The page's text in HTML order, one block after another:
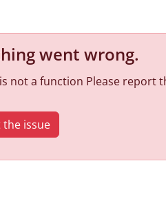
went wrong.
not a function Please
the issue